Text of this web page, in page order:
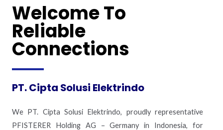
Welcome To
Reliable
Connections
PT. Cipta Solusi Elektrindo
We PT. Cipta Solusi Elektrindo, proudly representative
PFISTERER Holding AG – Germany in Indonesia, for